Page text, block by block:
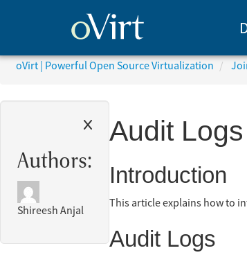
oVirt | Powerful Open Source Virtualization
Authors:
Shireesh Anjal
Audit
Introduction
This article explains how to
Audit Logs